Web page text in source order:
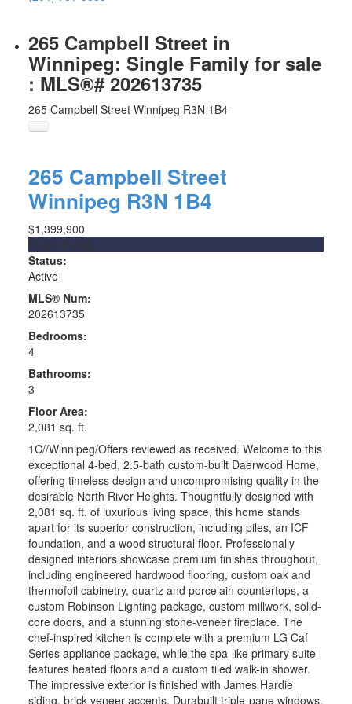
265 Campbell Street in
Winnipeg: Single Family for sale
: MLS®# 202613735
265 Campbell Street Winnipeg R3N 1B4
265 Campbell Street
Winnipeg R3N 1B4
$1,399,900
Single Family
Status:
Active
MLS® Num:
202613735
Bedrooms:
4
Bathrooms:
3
Floor Area:
2,081 sq. ft.
1C//Winnipeg/Offers reviewed as received. Welcome to this
exceptional 4-bed, 2.5-bath custom-built Daerwood Home,
offering timeless design and uncompromising quality in the
desirable North River Heights. Thoughtfully designed with
2,081 sq. ft. of luxurious living space, this home stands
apart for its superior construction, including piles, an ICF
foundation, and a wood structural floor. Professionally
designed interiors showcase premium finishes throughout,
including engineered hardwood flooring, custom oak and
thermofoil cabinetry, quartz and porcelain countertops, a
custom Robinson Lighting package, custom millwork, solid-
core doors, and a stunning stone-veneer fireplace. The
chef-inspired kitchen is complete with a premium LG Caf
Series appliance package, while the spa-like primary suite
features heated floors and a custom tiled walk-in shower.
The impressive exterior is finished with James Hardie
siding, brick veneer accents, Durabuilt triple-pane windows,